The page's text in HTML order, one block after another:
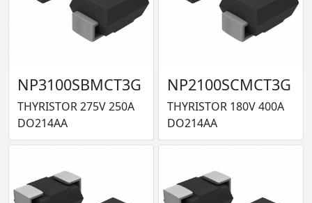
NP3100SBMCT3G
THYRISTOR 275V 250A
DO214AA
NP2100SCMCT3G
THYRISTOR 180V 400A
DO214AA